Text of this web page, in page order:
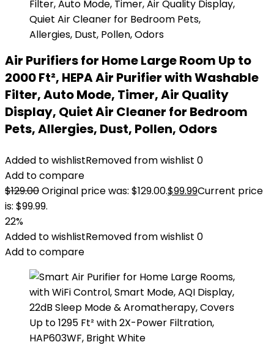
Air Purifiers for Home Large Room Up to
2000 Ft², HEPA Air Purifier with Washable
Filter, Auto Mode, Timer, Air Quality
Display, Quiet Air Cleaner for Bedroom
Pets, Allergies, Dust, Pollen, Odors
Added to wishlistRemoved from wishlist 0
Add to compare
$129.00Original price was: $129.00.$99.99Current price
is: $99.99.
22%
Added to wishlistRemoved from wishlist 0
Add to compare